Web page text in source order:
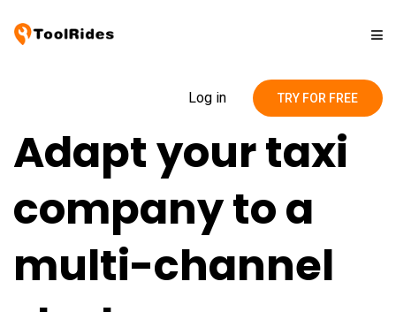
Pricing
Contact
Blog
Log in TRY FOR FREE
Adapt your taxi
company to a
multi-channel